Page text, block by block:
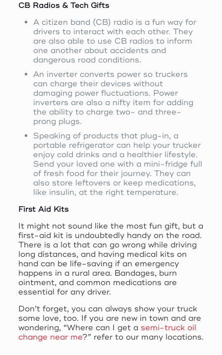
CB Radios & Tech Gifts
A citizen band (CB) radio is a fun way for
drivers to interact with each other. They
are also able to use CB radios to inform
one another about accidents and
dangerous road conditions.
An inverter converts power so truckers
can charge their devices without
damaging power fluctuations. Power
inverters are also a nifty item for adding
the ability to charge two- and three-
prong plugs.
Speaking of products that plug-in, a
portable refrigerator can help your trucker
enjoy cold drinks and a healthier lifestyle.
Send your loved one with a mini-fridge full
of fresh food for their journey. They can
also store leftovers or keep medications,
like insulin, at the right temperature.
First Aid Kits
It might not sound like the most fun gift, but a
first-aid kit is undoubtedly handy on the road.
There is a lot that can go wrong while driving
long distances, and having medical kits on
hand can be life-saving if an emergency
happens in a rural area. Bandages, burn
ointment, and common medications are
essential for any driver.
Don’t forget, you can always show your truck
some love, too. If you are new in town and are
wondering, “Where can I get a semi-truck oil
change near me?” refer to our many locations.